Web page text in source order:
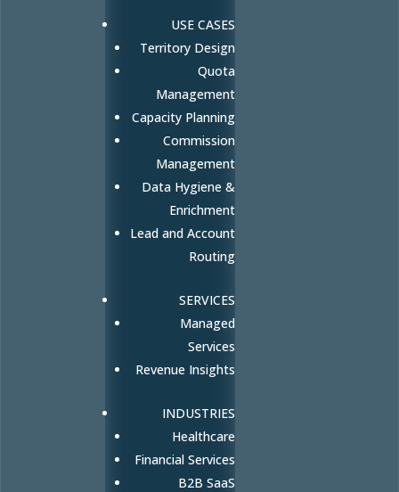
USE CASES
Territory Design
Quota
Management
Capacity Planning
Commission
Management
Data Hygiene &
Enrichment
Lead and Account
Routing
SERVICES
Managed
Services
Revenue Insights
INDUSTRIES
Healthcare
Financial Services
B2B SaaS